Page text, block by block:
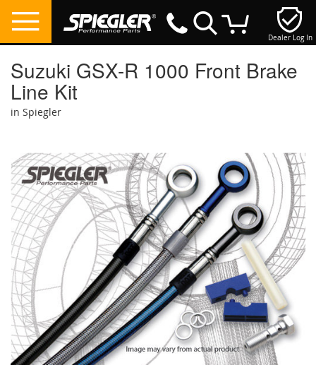
Dealer Log In
Suzuki GSX-R 1000 Front Brake
Line Kit
in Spiegler
the
end
of
the
images
gallery